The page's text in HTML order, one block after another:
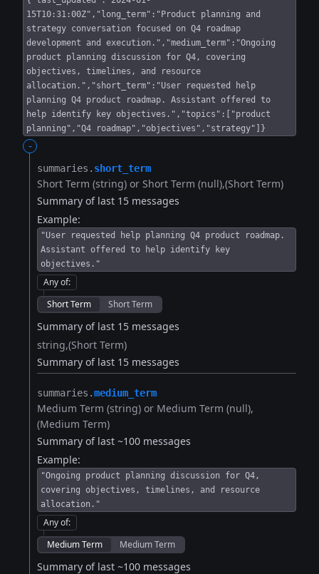
15T10:31:00Z","long_term":"Product planning and
strategy conversation focused on Q4 roadmap
development and execution.","medium_term":"Ongoing
product planning discussion for Q4, covering
objectives, timelines, and resource
allocation.","short_term":"User requested help
planning Q4 product roadmap. Assistant offered to
help identify key objectives.","topics":["product
planning","Q4 roadmap","objectives","strategy"]}
-
summaries.​ short_term
Short Term (string) or Short Term (null) (Short Term)
Summary of last 15 messages
Example:
"User requested help planning Q4 product roadmap.
Assistant offered to help identify key
objectives."
Any of:
Short Term
Short Term
Summary of last 15 messages
string (Short Term)
Summary of last 15 messages
summaries.​medium_term
Medium Term (string) or Medium Term (null)
(Medium Term)
Summary of last ~100 messages
Example:
"Ongoing product planning discussion for Q4,
covering objectives, timelines, and resource
allocation."
Any of:
Medium Term
Medium Term
Summary of last ~100 messages